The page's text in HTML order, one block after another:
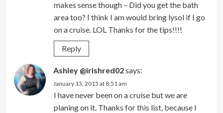
makes sense though – Did you get the bath
area too? I think I am would bring lysol if I go
on a cruise. LOL Thanks for the tips!!!!
Reply
Ashley @irishred02says:
January 13, 2015 at 8:51 am
I have never been on a cruise but we are
planing on it. Thanks for this list, because I